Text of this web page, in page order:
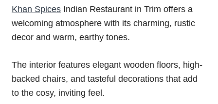
Khan Spices Indian Restaurant in Trim offers a
welcoming atmosphere with its charming, rustic
decor and warm, earthy tones.
The interior features elegant wooden floors, high-
backed chairs, and tasteful decorations that add
to the cosy, inviting feel.